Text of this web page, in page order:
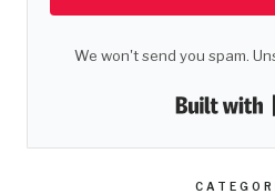
We won't send you spam.